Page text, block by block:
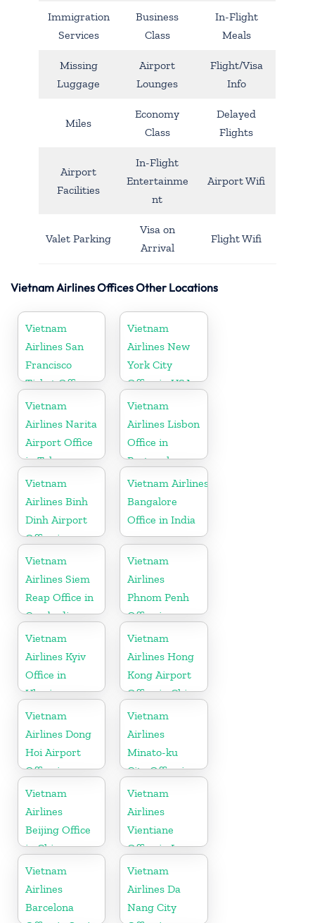
Immigration
Services
Business
Class
In-Flight
Meals
Missing
Luggage
Airport
Lounges
Flight/Visa
Info
Miles
Economy
Class
Delayed
Flights
Airport
Facilities
In-Flight
Entertainme
nt
Airport Wifi
Valet Parking
Visa on
Arrival
Flight Wifi
Vietnam Airlines Offices Other Locations
Vietnam
Airlines San
Francisco
Ticket Office
In USA
Vietnam
Airlines New
York City
Office in USA
Vietnam
Airlines Narita
Airport Office
in Tokyo
Vietnam
Airlines Lisbon
Office in
Portugal
Vietnam
Airlines Binh
Dinh Airport
Office in
Vietnam
Vietnam Airlines
Bangalore
Office in India
Vietnam
Airlines Siem
Reap Office in
Cambodia
Vietnam
Airlines
Phnom Penh
Office in
Cambodia
Vietnam
Airlines Kyiv
Office in
Ukraine
Vietnam
Airlines Hong
Kong Airport
Office in China
Vietnam
Airlines Dong
Hoi Airport
Office in
Vietnam
Vietnam
Airlines
Minato-ku
City Office in
Japan
Vietnam
Airlines
Beijing Office
in China
Vietnam
Airlines
Vientiane
Office in Laos
Vietnam
Airlines
Barcelona
Vietnam
Airlines Da
Nang City